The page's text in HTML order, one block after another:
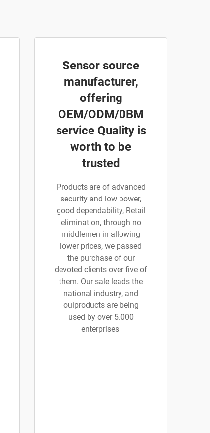
Sensor source
manufacturer,
offering
OEM/ODM/0BM
service Quality is
worth to be
trusted
Products are of advanced
security and low power,
good dependability, Retail
elimination, through no
middlemen in allowing
lower prices, we passed
the purchase of our
devoted clients over five of
them. Our sale leads the
national industry, and
ouiproducts are being
used by over 5.000
enterprises.